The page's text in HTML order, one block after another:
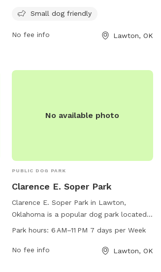
park is small dog friendly and offers a
socialize. For more information, visit their
baxter-dog-park.html or call 580-355-
Small dog friendly
No fee info Lawton, OK
No available photo
PUBLIC DOG PARK
Clarence E. Soper Park
Clarence E. Soper Park in Lawton,
Oklahoma is a popular dog park located
on NW Bell Ave. This park offers various
enjoy, such as walking trails, open fields
Park hours: 6 AM–11 PM 7 days per Week
No fee info Lawton, OK